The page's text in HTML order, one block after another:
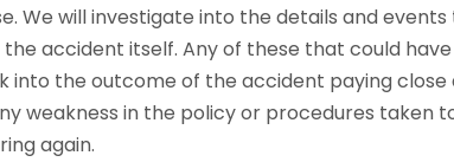
We will investigate into the details and
accident itself. Any of these that could
the outcome of the accident paying
weakness in the policy or procedures
again.